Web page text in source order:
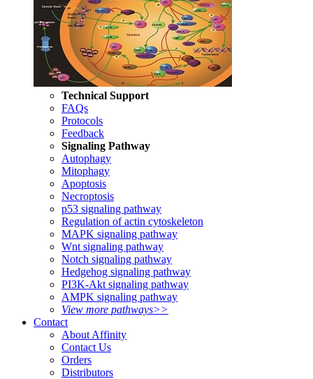
Technical Support
FAQs
Protocols
Feedback
Signaling Pathway
Autophagy
Mitophagy
Apoptosis
Necroptosis
p53 signaling pathway
Regulation of actin cytoskeleton
MAPK signaling pathway
Wnt signaling pathway
Notch signaling pathway
Hedgehog signaling pathway
PI3K-Akt signaling pathway
AMPK signaling pathway
View more pathways>>
Contact
About Affinity
Contact Us
Orders
Distributors